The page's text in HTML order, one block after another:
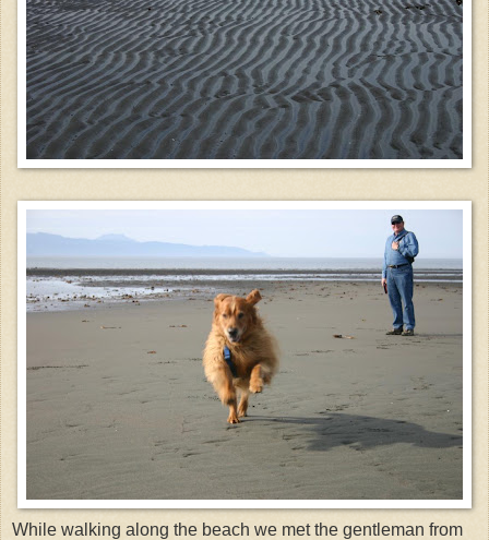
While walking along the beach we met the gentleman from